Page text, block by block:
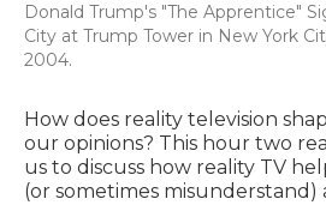
Donald Trump's "The Apprentice"
City at Trump Tower in New York
2004.
How does reality television
our opinions? This hour two
us to discuss how reality TV
(or sometimes misunderstand)